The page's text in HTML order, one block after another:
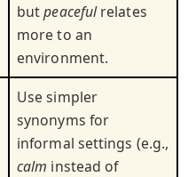
butpeacefulrelates
more to an
environment.
Use simpler
synonyms for
informal settings (e.g.,
calm instead of